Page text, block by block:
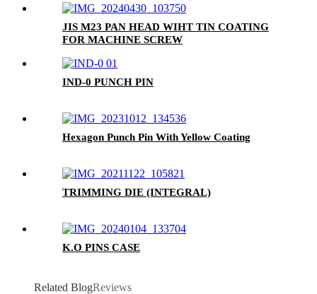
JIS M23 PAN HEAD WIHT TIN COATING
FOR MACHINE SCREW
IND-0 PUNCH PIN
Hexagon Punch Pin With Yellow Coating
TRIMMING DIE (INTEGRAL)
K.O PINS CASE
Related BlogReviews